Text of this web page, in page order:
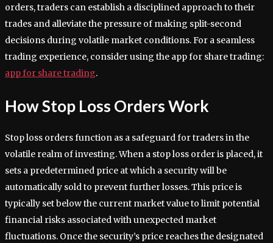
orders, traders can establish a disciplined approach to their
trades and alleviate the pressure of making split-second
decisions during volatile market conditions. For a seamless
trading experience, consider using the app for share trading:
app for share trading.
How Stop Loss Orders Work
Stop loss orders function as a safeguard for traders in the
volatile realm of investing. When a stop loss order is placed, it
sets a predetermined price at which a security will be
automatically sold to prevent further losses. This price is
typically set below the current market value to limit potential
financial risks associated with unexpected market
fluctuations. Once the security’s price reaches the designated